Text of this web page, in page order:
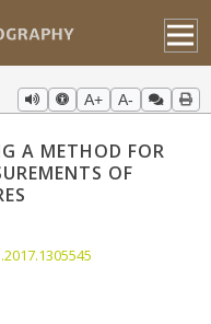
A+ A-
A METHOD FOR
OF